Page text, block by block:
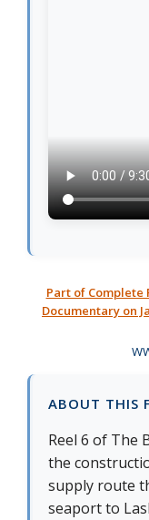
Part of Complete
Documentary on
ABOUT THIS
Reel 6 of The
the
supply route
seaport to